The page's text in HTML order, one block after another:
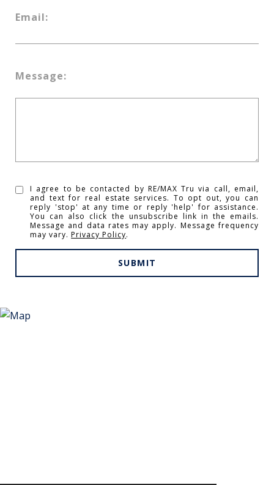
Email:
Message:
I agree to be contacted by RE/MAX Tru via call, email,
and text for real estate services. To opt out, you can
reply 'stop' at any time or reply 'help' for assistance.
You can also click the unsubscribe link in the emails.
Message and data rates may apply. Message frequency
may vary.Privacy Policy.
SUBMIT